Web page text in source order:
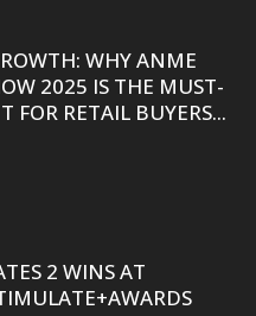
WHY ANME
2025 IS THE MUST-
FOR RETAIL BUYERS...
2 WINS AT